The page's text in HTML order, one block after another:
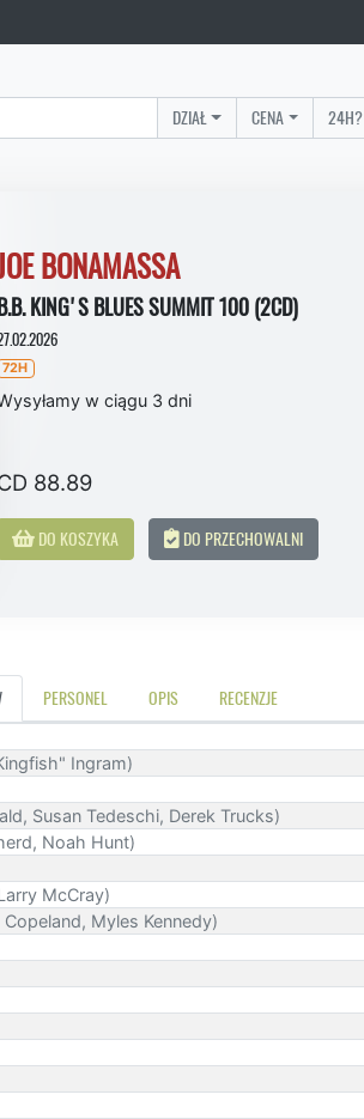
DZIAŁ CENA 24H?
BONAMASSA
KING'S BLUES SUMMIT 100 (2CD)
72H
w ciągu 3 dni
88.89
DO KOSZYKA DO PRZECHOWALNI
PERSONEL OPIS RECENZJE
Ingram)
Susan Tedeschi, Derek Trucks)
Noah Hunt)
McCray)
Myles Kennedy)